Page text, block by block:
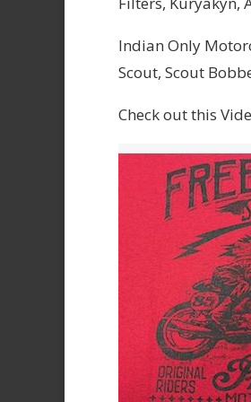
Indian Only
Scout, Scout
Check out this